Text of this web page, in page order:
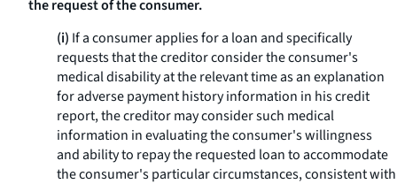
the request of the consumer.
(i) If a consumer applies for a loan and specifically
requests that the creditor consider the consumer's
medical disability at the relevant time as an explanation
for adverse payment history information in his credit
report, the creditor may consider such medical
information in evaluating the consumer's willingness
and ability to repay the requested loan to accommodate
the consumer's particular circumstances, consistent with